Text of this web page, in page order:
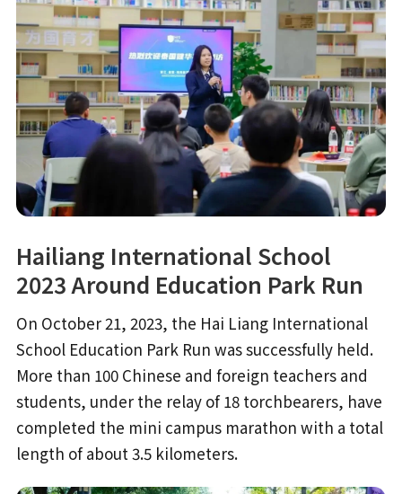
Hailiang International School
2023 Around Education Park Run
On October 21, 2023, the Hai Liang International
School Education Park Run was successfully held.
More than 100 Chinese and foreign teachers and
students, under the relay of 18 torchbearers, have
completed the mini campus marathon with a total
length of about 3.5 kilometers.